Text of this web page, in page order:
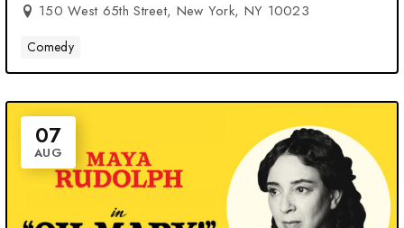
150 West 65th Street, New York, NY 10023
Comedy
07
AUG